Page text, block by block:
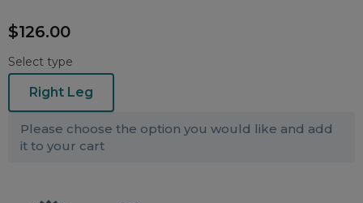
Tubing/Hose
CPAP Pillows
$126.00
Select type
Right Leg
Please choose the option you would like and add
it to your cart